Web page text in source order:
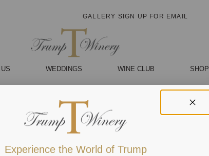
GALLERY SIGN UP FOR EMAIL
WEDDINGS WINE CLUB SHOP
Experience the World of Trump